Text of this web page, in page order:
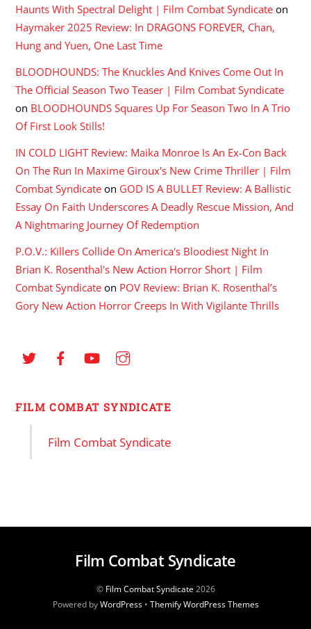
Haunts With Spectral Delight | Film Combat Syndicate on
Haymaker 2025 Review: In DRAGONS FOREVER, Chan,
Hung and Yuen, One Last Time
BLOODHOUNDS: The Knuckles And Knives Come Out In
The Official Season Two Teaser | Film Combat Syndicate
on BLOODHOUNDS Squares Up For Season Two In A Trio
Of First Look Stills!
IN COLD LIGHT Review: Maika Monroe Is An Ex-Con Back
On The Run In Maxime Giroux's New Crime Thriller | Film
Combat Syndicate on GOD IS A BULLET Review: A Ballistic
Essay On Faith Underscores A Deadly Rescue Mission, And
A Nightmaring Journey Of Redemption
P.O.V.: Killers Collide On America's Bloodiest Night In
Brian K. Rosenthal's New Action Horror Short | Film
Combat Syndicate on POV Review: Brian K. Rosenthal’s
Gory New Action Horror Creeps In With Vigilante Thrills
FILM COMBAT SYNDICATE
Film Combat Syndicate
Film Combat Syndicate
© Film Combat Syndicate2026
Powered byWordPress• Themify WordPress Themes